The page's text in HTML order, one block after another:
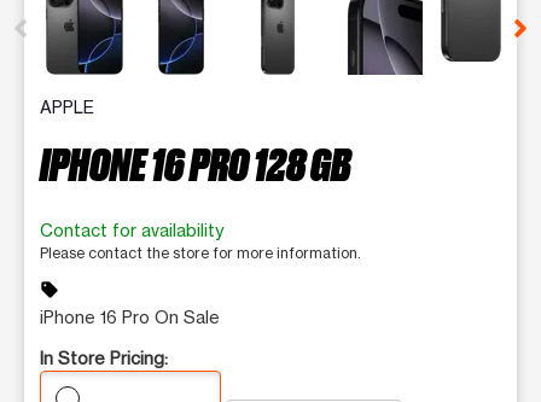
APPLE
IPHONE 16 PRO 128 GB
Contact for availability
Please contact the store for more information.
sell
iPhone 16 Pro On Sale
In Store Pricing: